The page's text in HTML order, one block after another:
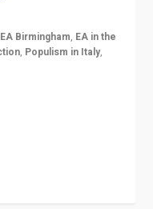
EA Birmingham, EA in the
, Populism in Italy,